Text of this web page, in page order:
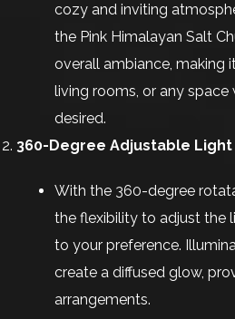
cozy and inviting
the Pink Himalayan Salt
overall ambiance, making
living rooms, or any space
desired.
360-Degree Adjustable
With the 360-degree
the flexibility to adjust the
to your preference.
create a diffused glow,
arrangements.